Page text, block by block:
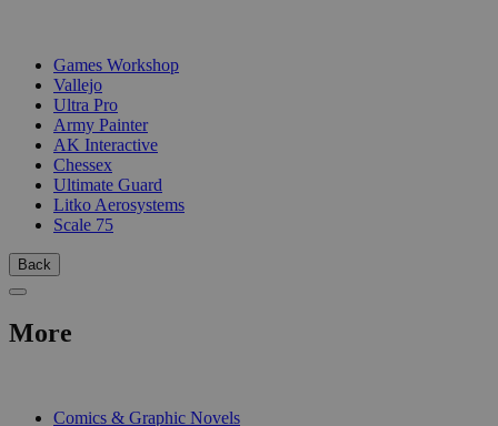
Games Workshop
Vallejo
Ultra Pro
Army Painter
AK Interactive
Chessex
Ultimate Guard
Litko Aerosystems
Scale 75
Back
More
Comics & Graphic Novels